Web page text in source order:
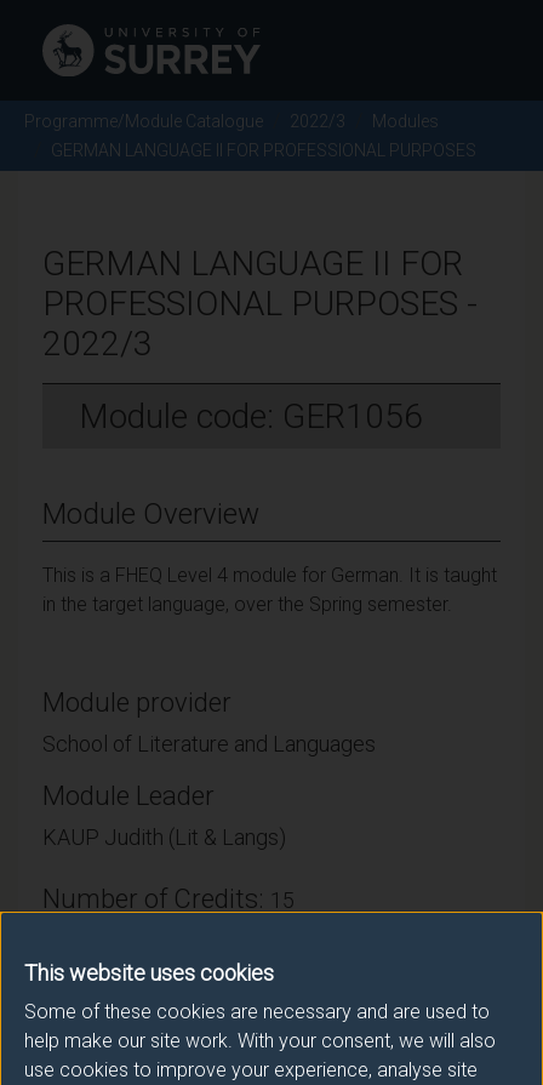
This website uses cookies
Some of these cookies are necessary and are used to
help make our site work. With your consent, we will also
use cookies to improve your experience, analyse site
Programme/Module Catalogue 2022/3
Modules
GERMAN LANGUAGE II FOR PROFESSIONAL PURPOSES
GERMAN LANGUAGE II FOR
PROFESSIONAL PURPOSES -
2022/3
Module code: GER1056
Module Overview
This is a FHEQ Level 4 module for German. It is taught
in the target language, over the Spring semester.
Module provider
School of Literature and Languages
Module Leader
KAUP Judith (Lit & Langs)
Number of Credits: 15
Framework:FHEQ Level 4